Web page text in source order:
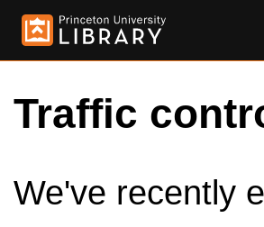
Traffic
We've recently